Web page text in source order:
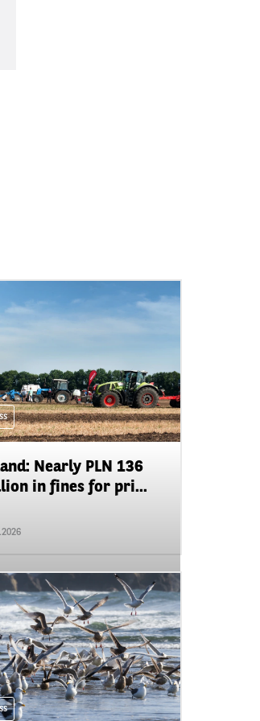
Nearly PLN 136
in fines for pri...